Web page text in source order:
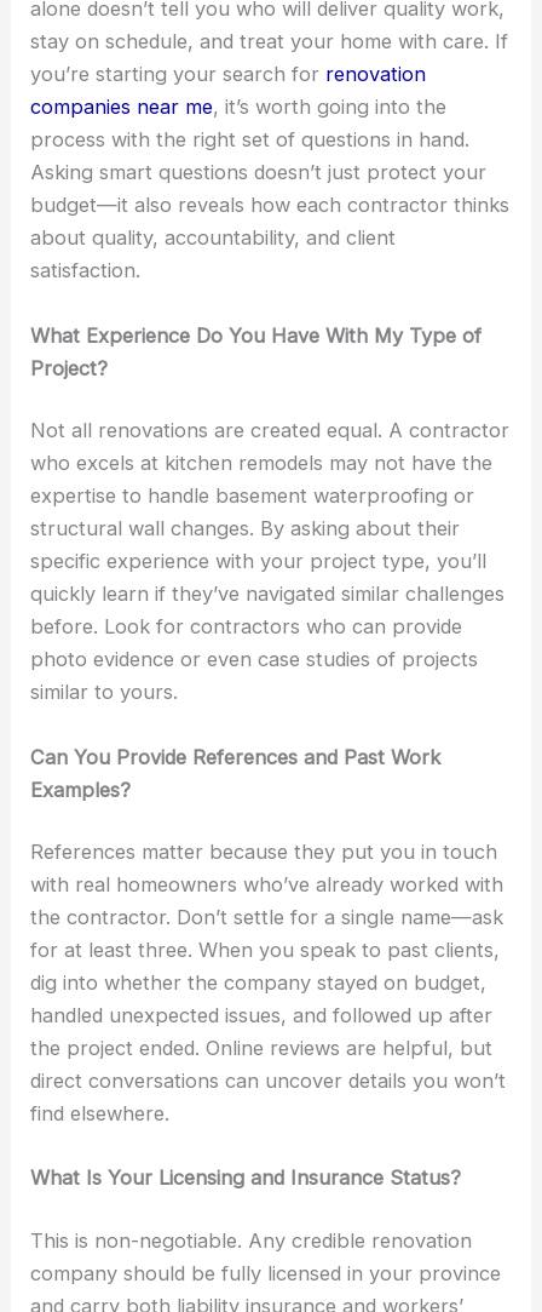
alone doesn’t tell you who will deliver quality work,
stay on schedule, and treat your home with care. If
you’re starting your search for renovation
companies near me, it’s worth going into the
process with the right set of questions in hand.
Asking smart questions doesn’t just protect your
budget—it also reveals how each contractor thinks
about quality, accountability, and client
satisfaction.
What Experience Do You Have With My Type of
Project?
Not all renovations are created equal. A contractor
who excels at kitchen remodels may not have the
expertise to handle basement waterproofing or
structural wall changes. By asking about their
specific experience with your project type, you’ll
quickly learn if they’ve navigated similar challenges
before. Look for contractors who can provide
photo evidence or even case studies of projects
similar to yours.
Can You Provide References and Past Work
Examples?
References matter because they put you in touch
with real homeowners who’ve already worked with
the contractor. Don’t settle for a single name—ask
for at least three. When you speak to past clients,
dig into whether the company stayed on budget,
handled unexpected issues, and followed up after
the project ended. Online reviews are helpful, but
direct conversations can uncover details you won’t
find elsewhere.
What Is Your Licensing and Insurance Status?
This is non-negotiable. Any credible renovation
company should be fully licensed in your province
and carry both liability insurance and workers’